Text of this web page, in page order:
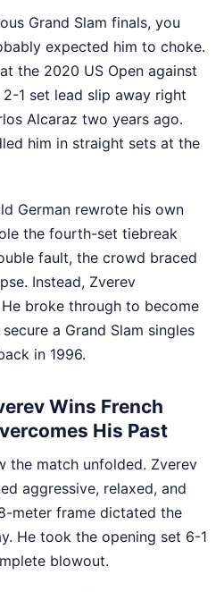
Grand Slam finals, you
expected him to choke.
the 2020 US Open against
1 set lead slip away right
Alcaraz two years ago.
him in straight sets at the
German rewrote his own
the fourth-set tiebreak
fault, the crowd braced
Instead, Zverev
broke through to become
a Grand Slam singles
in 1996.
Wins French
His Past
the match unfolded. Zverev
aggressive, relaxed, and
meter frame dictated the
He took the opening set 6-1
blowout.